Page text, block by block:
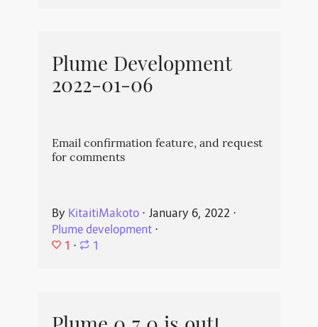
Plume Development
2022-01-06
Email confirmation feature, and request
for comments
By KitaitiMakoto⋅ January 6, 2022 ⋅
Plume development⋅
1 ⋅ 1